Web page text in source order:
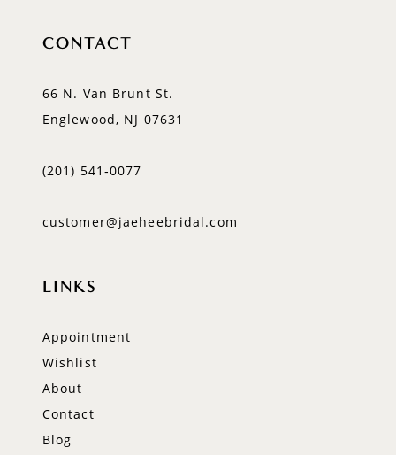
CONTACT
66 N. Van Brunt St.
Englewood, NJ 07631
(201) 541‑0077
customer@jaeheebridal.com
LINKS
Appointment
Wishlist
About
Contact
Blog